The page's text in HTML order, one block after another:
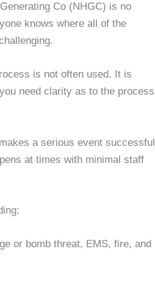
Co (NHGC) is no
knows where all of the
is not often used. It is
need clarity as to the process
a serious event successful
at times with minimal staff
or bomb threat, EMS, fire, and